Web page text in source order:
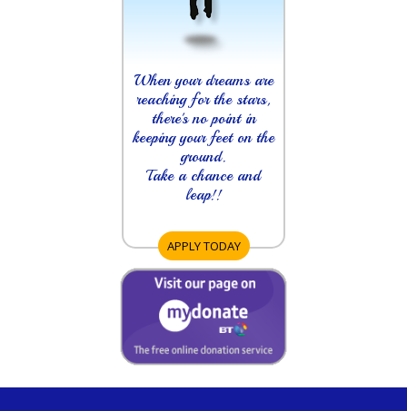
When your dreams are
reaching for the stars,
there's no point in
keeping your feet on the
ground.
Take a chance and
leap!!
APPLY TODAY